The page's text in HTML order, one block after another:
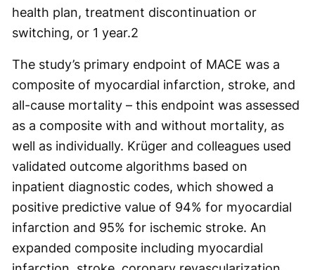
health plan, treatment discontinuation or
switching, or 1 year.2
The study’s primary endpoint of MACE was a
composite of myocardial infarction, stroke, and
all-cause mortality – this endpoint was assessed
as a composite with and without mortality, as
well as individually. Krüger and colleagues used
validated outcome algorithms based on
inpatient diagnostic codes, which showed a
positive predictive value of 94% for myocardial
infarction and 95% for ischemic stroke. An
expanded composite including myocardial